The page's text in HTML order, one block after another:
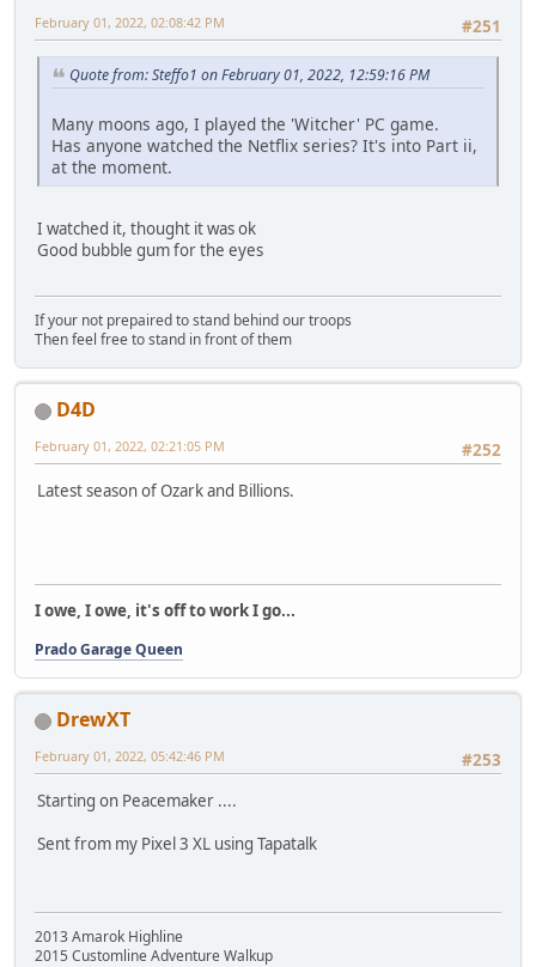
#251
February 01, 2022, 02:08:42 PM
Quote from: Steffo1 on February 01, 2022, 12:59:16 PM
Many moons ago, I played the 'Witcher' PC game.
Has anyone watched the Netflix series? It's into Part ii,
at the moment.
I watched it, thought it was ok
Good bubble gum for the eyes
If your not prepaired to stand behind our troops
Then feel free to stand in front of them
D4D
#252
February 01, 2022, 02:21:05 PM
Latest season of Ozark and Billions.
I owe, I owe, it's off to work I go...
Prado Garage Queen
DrewXT
#253
February 01, 2022, 05:42:46 PM
Starting on Peacemaker ....
Sent from my Pixel 3 XL using Tapatalk
2013 Amarok Highline
2015 Customline Adventure Walkup